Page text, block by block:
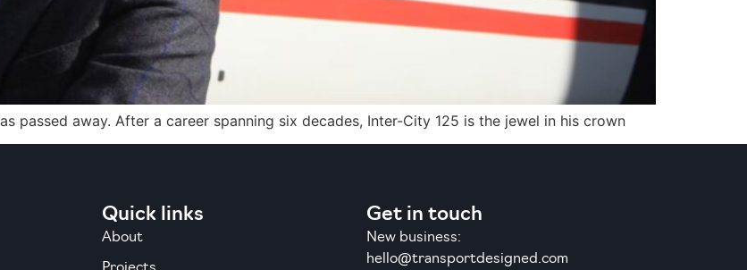
passed away. After a career spanning six decades, Inter-City 125 is the jewel in his crown
Quick links
About
Get in touch
New business:
hello@transportdesigned.com